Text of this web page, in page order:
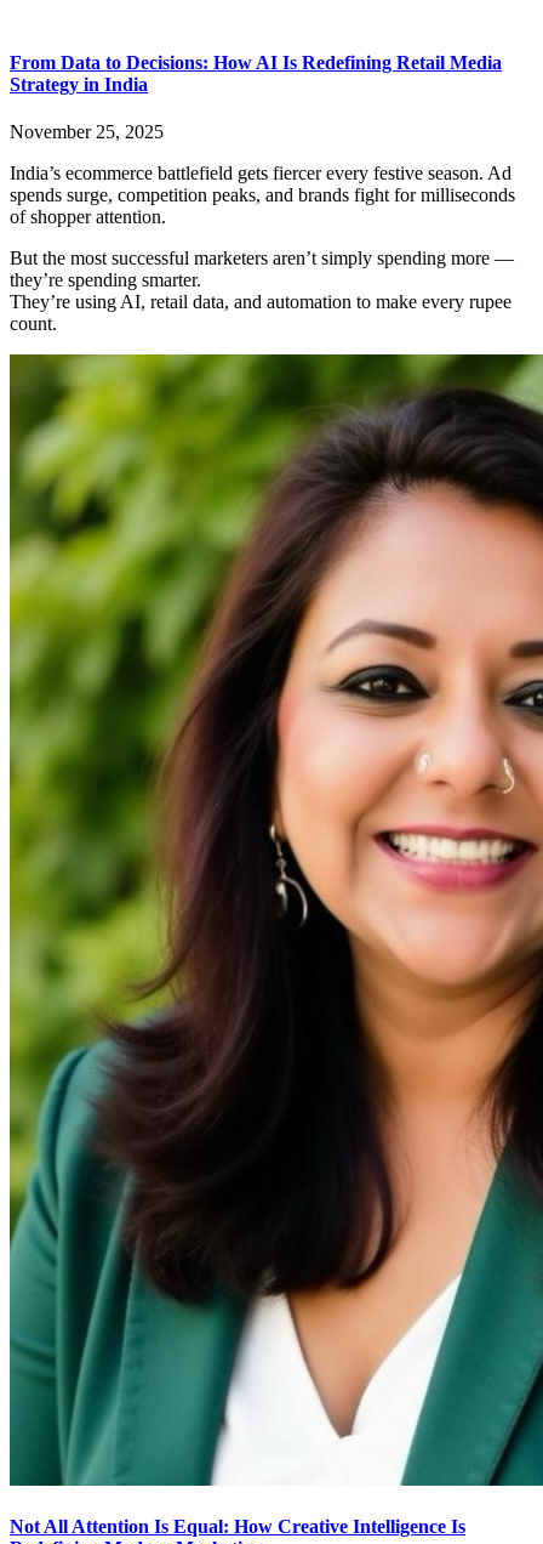
From Data to Decisions: How AI Is Redefining Retail Media
Strategy in India
November 25, 2025
India’s ecommerce battlefield gets fiercer every festive season. Ad
spends surge, competition peaks, and brands fight for milliseconds
of shopper attention.
But the most successful marketers aren’t simply spending more —
they’re spending smarter.
They’re using AI, retail data, and automation to make every rupee
count.
Not All Attention Is Equal: How Creative Intelligence Is